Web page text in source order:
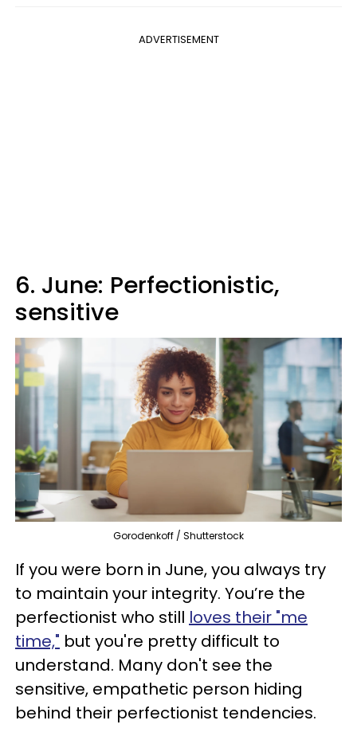
ADVERTISEMENT
6. June: Perfectionistic,
sensitive
Gorodenkoff / Shutterstock
If you were born in June, you always try
to maintain your integrity. You’re the
perfectionist who still loves their "me
time," but you're pretty difficult to
understand. Many don't see the
sensitive, empathetic person hiding
behind their perfectionist tendencies.